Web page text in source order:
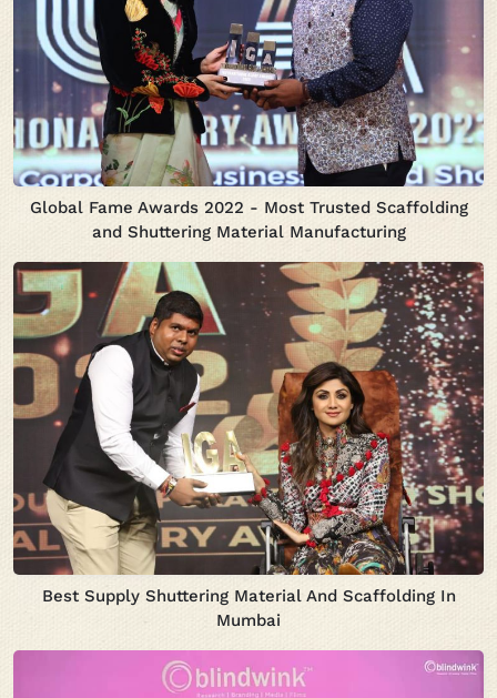
Global Fame Awards 2022 - Most Trusted Scaffolding
and Shuttering Material Manufacturing
Best Supply Shuttering Material And Scaffolding In
Mumbai